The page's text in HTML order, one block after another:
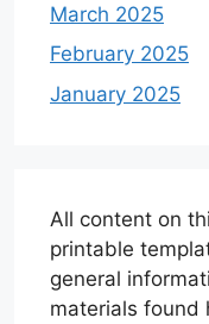
March 2025
February 2025
January 2025
All content on
printable
general
materials found